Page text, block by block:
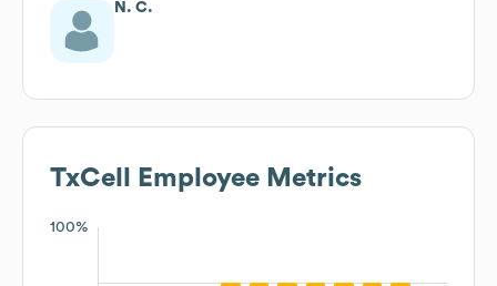
N. C.
TxCell Employee Metrics
100%